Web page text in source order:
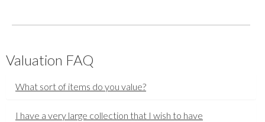
Valuation FAQ
What sort of items do you value?
I have a very large collection that I wish to have